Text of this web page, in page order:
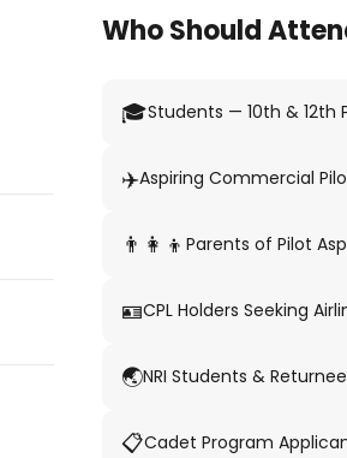
Who Should
🎓Students — 10th & 12th
✈️Aspiring Commercial
👨‍👩‍👦 Parents of Pilot
🪪CPL Holders Seeking
🌏NRI Students &
📋Cadet Program